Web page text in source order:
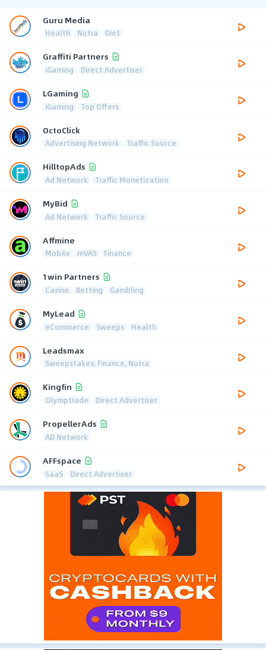
Guru Media
Health Nutra Diet
Graffiti Partners
iGaming Direct Advertiser
LGaming
iGaming Top Offers
OctoClick
Advertising Network Traffic Source
HilltopAds
Ad Network Traffic Monetization
MyBid
Ad Network Traffic Source
Affmine
Mobile mVAS Finance
1win Partners
Casino Betting Gambling
MyLead
eCommerce Sweeps Health
Leadsmax
Sweepstakes, Finance, Nutra
Kingfin
Olymptrade Direct Advertiser
PropellerAds
AD Network
AFFspace
SaaS Direct Advertiser